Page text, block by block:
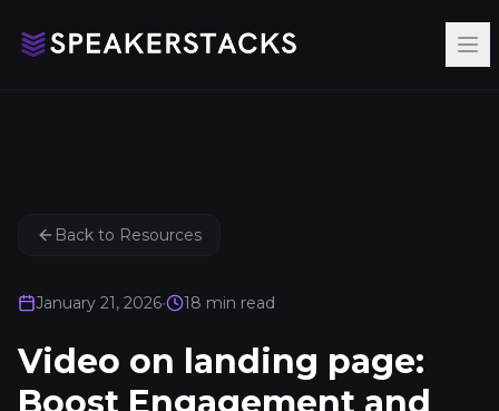
Back to Resources
January 21, 2026• 18 min read
Video on landing page:
Boost Engagement and